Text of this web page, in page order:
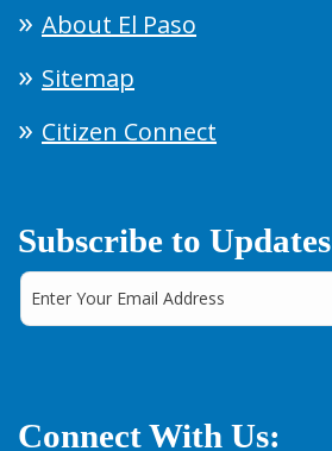
About El Paso
Sitemap
Citizen Connect
Subscribe to Updates
Connect With Us: